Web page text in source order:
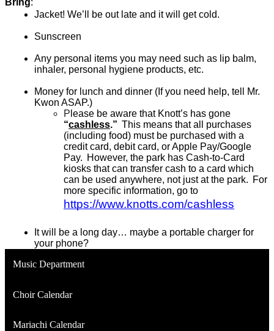
Bring :
Jacket! We’ll be out late and it will get cold.
Sunscreen
Any personal items you may need such as lip balm,
inhaler, personal hygiene products, etc.
Money for lunch and dinner (If you need help, tell Mr.
Kwon ASAP.)
P
“cashless.” This means that all purchases
(including food) must be purchased with a
credit card, debit card, or Apple Pay/Google
Pay.  However, the park has Cash-to-Card
kiosks that can transfer cash to a card which
can be used anywhere, not just at the park.  For
more specific information, go to
https://www.knotts.com/cashless
It will be a long day… maybe a portable charger for
your phone?
Music Department
Choir Calendar
Mariachi Calendar